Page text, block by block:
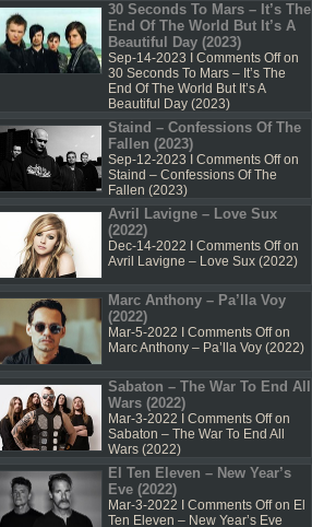
30 Seconds To Mars – It’s The
End Of The World But It’s A
Beautiful Day (2023)
Sep-14-2023 I Comments Offon
30 Seconds To Mars – It’s The
End Of The World But It’s A
Beautiful Day (2023)
Staind – Confessions Of The
Fallen (2023)
Sep-12-2023 I Comments Offon
Staind – Confessions Of The
Fallen (2023)
Avril Lavigne – Love Sux
(2022)
Dec-14-2022 I Comments Offon
Avril Lavigne – Love Sux (2022)
Marc Anthony – Pa’lla Voy
(2022)
Mar-5-2022 I Comments Offon
Marc Anthony – Pa’lla Voy (2022)
Sabaton – The War To End All
Wars (2022)
Mar-3-2022 I Comments Offon
Sabaton – The War To End All
Wars (2022)
El Ten Eleven – New Year’s
Eve (2022)
Mar-3-2022 I Comments Offon El
Ten Eleven – New Year’s Eve